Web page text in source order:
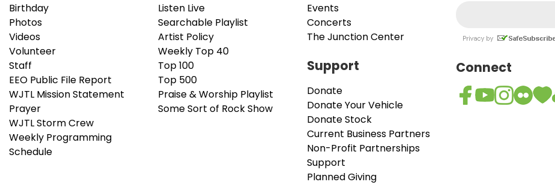
Birthday
Photos
Videos
Volunteer
Staff
EEO Public File Report
WJTL Mission Statement
Prayer
WJTL Storm Crew
Weekly Programming
Schedule
Listen Live
Searchable Playlist
Artist Policy
Weekly Top 40
Top 100
Top 500
Praise & Worship Playlist
Some Sort of Rock Show
Events
Concerts
The Junction Center
Support
Donate
Donate Your Vehicle
Donate Stock
Current Business Partners
Non-Profit Partnerships
Support
Planned Giving
Connect